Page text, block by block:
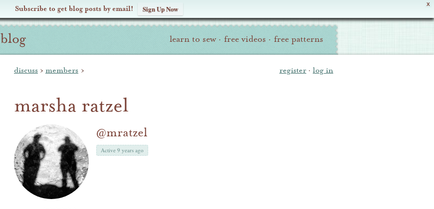
X
Subscribe to get blog posts by email! Sign Up Now
blog learn to sew · free videos · free patterns
register · log in
discuss › members ›
marsha ratzel
@mratzel
Active 9 years ago